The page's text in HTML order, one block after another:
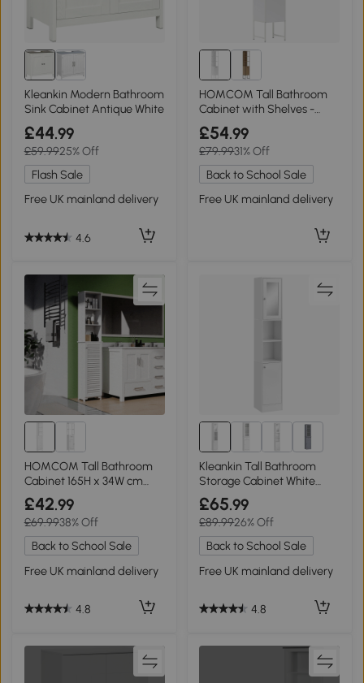
Kleankin Modern Bathroom
Sink Cabinet Antique White
£44.99
£59.9925% Off
Flash Sale
Free UK mainland delivery
4.6
HOMCOM Tall Bathroom
Cabinet with Shelves -
White
£54.99
£79.9931% Off
Back to School Sale
Free UK mainland delivery
HOMCOM Tall Bathroom
Cabinet 165H x 34W cm
White
£42.99
£69.9938% Off
Back to School Sale
Free UK mainland delivery
4.8
1+
Kleankin Tall Bathroom
Storage Cabinet White
with Mirror
£65.99
£89.9926% Off
Back to School Sale
Free UK mainland delivery
4.8